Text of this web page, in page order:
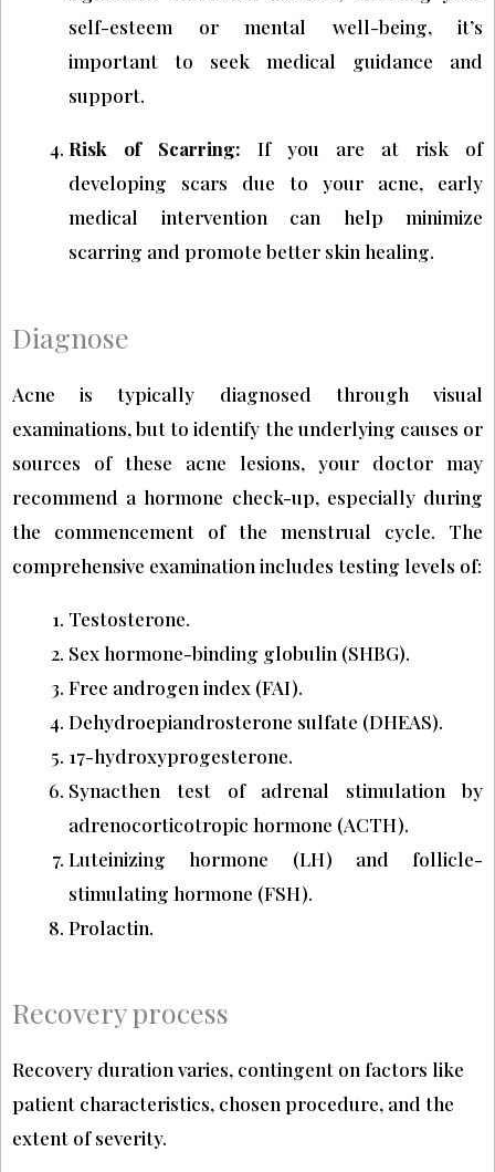
self-esteem or mental well-being, it’s
important to seek medical guidance and
support.
Risk of Scarring: If you are at risk of
developing scars due to your acne, early
medical intervention can help minimize
scarring and promote better skin healing.
Diagnose
Acne is typically diagnosed through visual
examinations, but to identify the underlying causes or
sources of these acne lesions, your doctor may
recommend a hormone check-up, especially during
the commencement of the menstrual cycle. The
comprehensive examination includes testing levels of:
Testosterone.
Sex hormone-binding globulin (SHBG).
Free androgen index (FAI).
Dehydroepiandrosterone sulfate (DHEAS).
17-hydroxyprogesterone.
Synacthen test of adrenal stimulation by
adrenocorticotropic hormone (ACTH).
Luteinizing hormone (LH) and follicle-
stimulating hormone (FSH).
Prolactin.
Recovery process
Recovery duration varies, contingent on factors like
patient characteristics, chosen procedure, and the
extent of severity.